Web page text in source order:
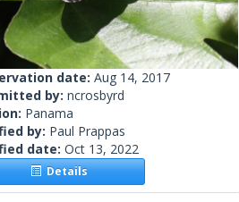
date: Aug 14, 2017
by: ncrosbyrd
Panama
by: Paul Prappas
date: Oct 13, 2022
Details